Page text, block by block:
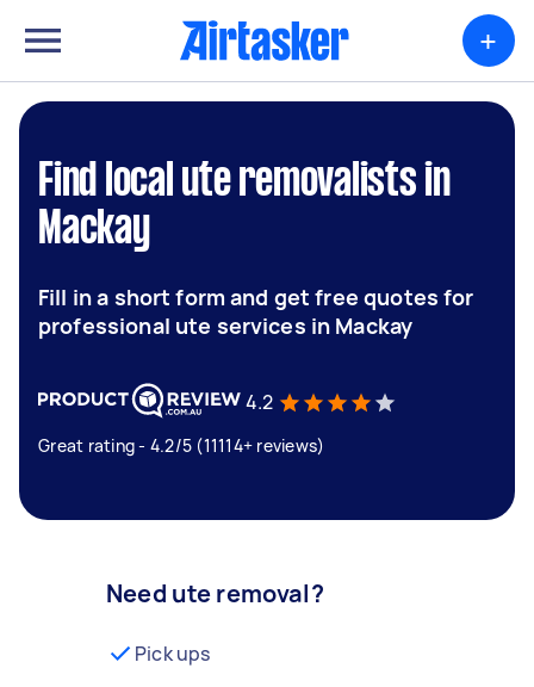
+
Find local ute removalists in
Mackay
Fill in a short form and get free quotes for
professional ute services in Mackay
4.2
Great rating - 4.2/5 (11114+ reviews)
Need ute removal?
Pick ups